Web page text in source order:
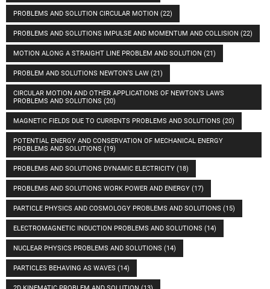
PROBLEMS AND SOLUTION CIRCULAR MOTION (22)
PROBLEMS AND SOLUTIONS IMPULSE AND MOMENTUM AND COLLISION (22)
MOTION ALONG A STRAIGHT LINE PROBLEM AND SOLUTION (21)
PROBLEM AND SOLUTIONS NEWTON’S LAW (21)
CIRCULAR MOTION AND OTHER APPLICATIONS OF NEWTON’S LAWS
PROBLEMS AND SOLUTIONS (20)
MAGNETIC FIELDS DUE TO CURRENTS PROBLEMS AND SOLUTIONS (20)
POTENTIAL ENERGY AND CONSERVATION OF MECHANICAL ENERGY
PROBLEMS AND SOLUTIONS (19)
PROBLEMS AND SOLUTIONS DYNAMIC ELECTRICITY (18)
PROBLEMS AND SOLUTIONS WORK POWER AND ENERGY (17)
PARTICLE PHYSICS AND COSMOLOGY PROBLEMS AND SOLUTIONS (15)
ELECTROMAGNETIC INDUCTION PROBLEMS AND SOLUTIONS (14)
NUCLEAR PHYSICS PROBLEMS AND SOLUTIONS (14)
PARTICLES BEHAVING AS WAVES (14)